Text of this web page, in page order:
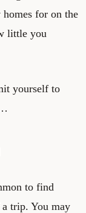
for on the
little you
yourself to
to find
trip. You may